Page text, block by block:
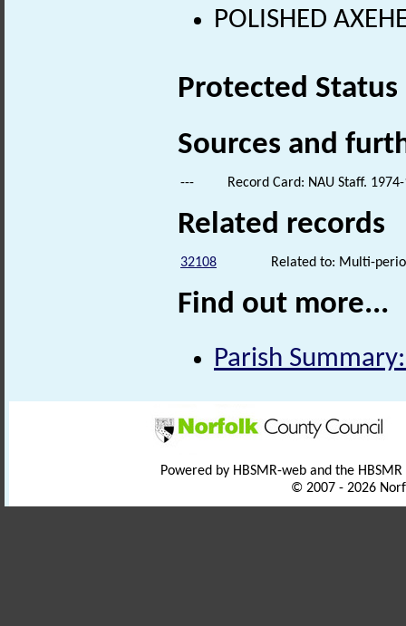
POLISHED
Protected Status
Sources and
--- Record Card: NAU Staff.
Related records
32108 Related to: Multi-
Find out more...
Parish
Powered by HBSMR-web and the
© 2007 - 2026